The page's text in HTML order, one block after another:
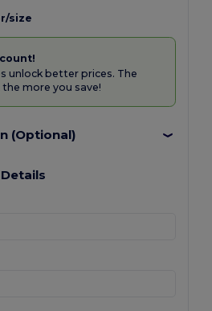
size
unlock better prices. The
more you save!
(Optional)